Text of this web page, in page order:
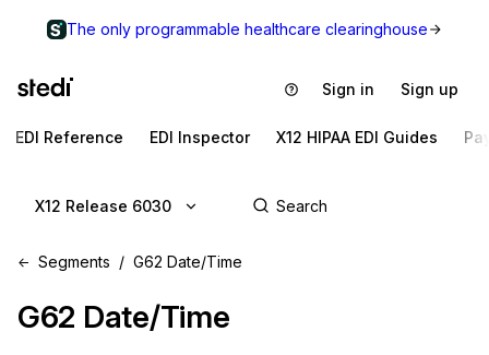
The only programmable healthcare clearinghouse
Sign in Sign up
EDI Reference EDI Inspector X12 HIPAA EDI Guides
X12 Release 6030
Segments G62 Date/Time
G62 Date/Time